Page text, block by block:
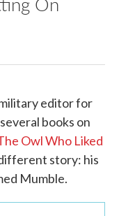
editor for
books on
Owl Who Liked
story: his
Mumble.